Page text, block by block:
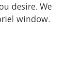
desire. We
window.